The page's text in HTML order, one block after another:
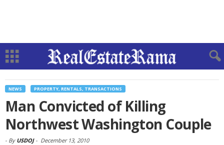
NEWS PROPERTY, RENTALS, TRANSACTIONS
Man Convicted of Killing
Northwest Washington Couple
- By USDOJ- December 13, 2010